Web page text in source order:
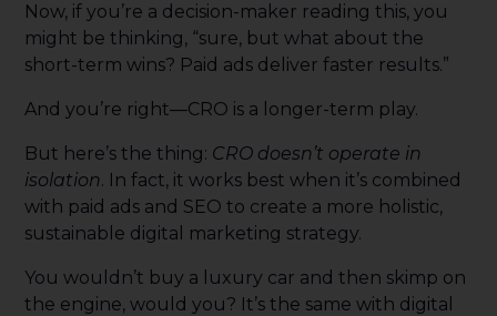
Now, if you’re a decision-maker reading this, you
might be thinking, “sure, but what about the
short-term wins? Paid ads deliver faster results.”
And you’re right—CRO is a longer-term play.
But here’s the thing: CRO doesn’t operate in
isolation. In fact, it works best when it’s combined
with paid ads and SEO to create a more holistic,
sustainable digital marketing strategy.
You wouldn’t buy a luxury car and then skimp on
the engine, would you? It’s the same with digital